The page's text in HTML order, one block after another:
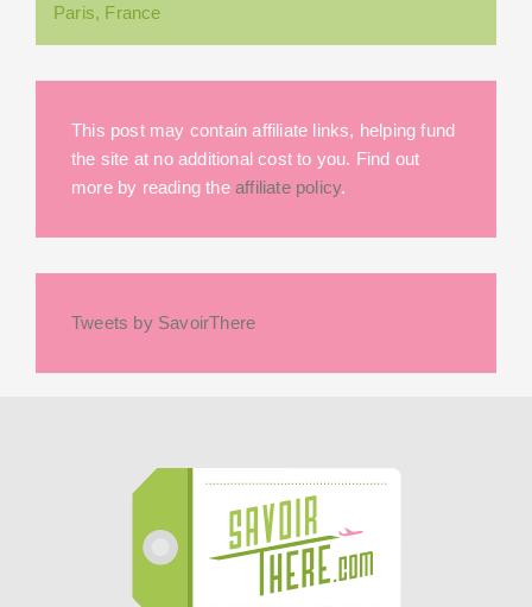
Paris, France
This post may contain affiliate links, helping fund
the site at no additional cost to you. Find out
more by reading the affiliate policy.
Tweets by SavoirThere